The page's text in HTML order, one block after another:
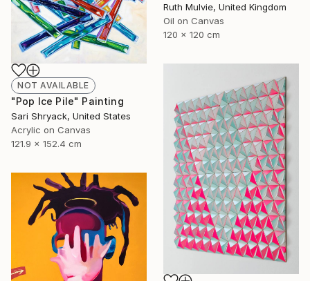
Ruth Mulvie, United Kingdom
Oil on Canvas
120 x 120 cm
NOT AVAILABLE
"Pop Ice Pile" Painting
Sari Shryack, United States
Acrylic on Canvas
121.9 x 152.4 cm